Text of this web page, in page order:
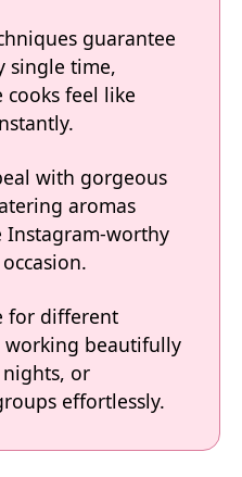
guarantee
single time,
cooks feel like
with gorgeous
aromas
Instagram-worthy
for different
working beautifully
or
effortlessly.